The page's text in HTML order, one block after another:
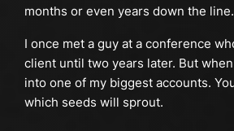
months or even years down the line.
I once met a guy at a conference
client until two years later. But
into one of my biggest accounts.
which seeds will sprout.